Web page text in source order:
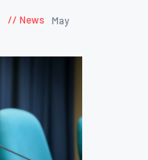
News
May